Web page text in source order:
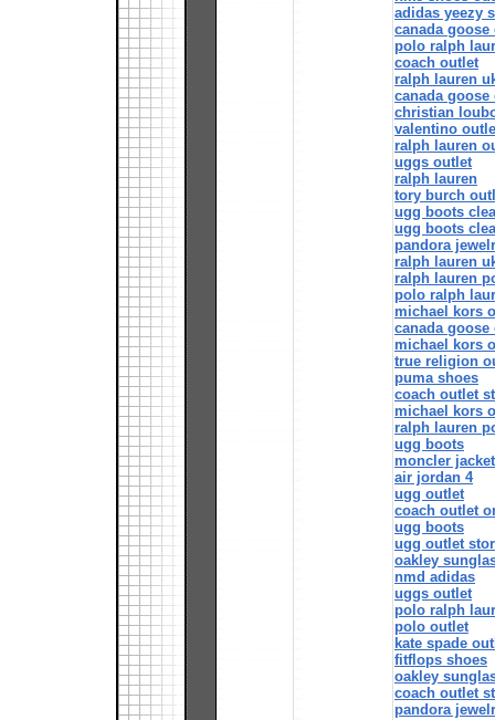
adidas yeezy
canada goose
polo ralph
coach outlet
ralph lauren
canada goose
christian
valentino
ralph lauren
uggs outlet
ralph lauren
tory burch
ugg boots
ugg boots
pandora
ralph lauren
ralph lauren
polo ralph
michael kors
canada
michael kors
true religion
puma shoes
coach outlet
michael kors
ralph lauren
ugg boots
moncler
air jordan 4
ugg outlet
coach outlet
ugg boots
ugg outlet
oakley
nmd adidas
uggs outlet
polo ralph
polo outlet
kate spade
fitflops shoes
oakley
coach outlet
pandora